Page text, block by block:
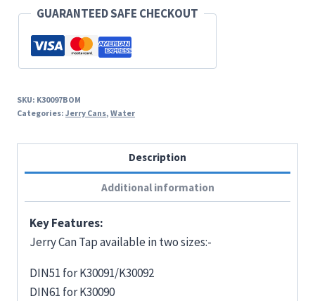
GUARANTEED SAFE CHECKOUT
SKU: K30097BOM
Categories: Jerry Cans, Water
Description
Additional information
Key Features:
Jerry Can Tap available in two sizes:-
DIN51 for K30091/K30092
DIN61 for K30090